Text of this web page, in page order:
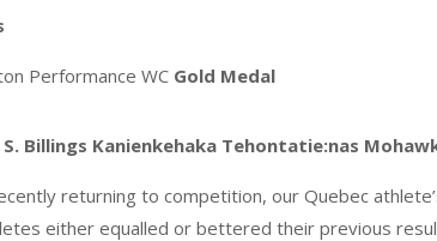
Performance WC Gold Medal
Billings Kanienkehaka Tehontatie:nas
returning to competition, our Quebec
either equalled or bettered their previous